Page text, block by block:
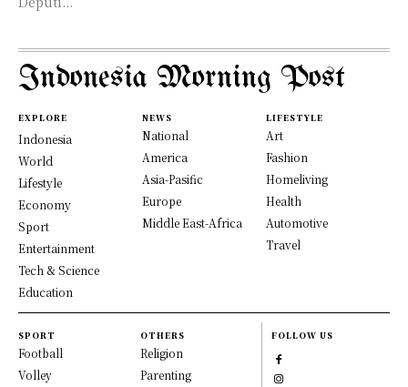
Indonesia Morning Post
EXPLORE
Indonesia
World
Lifestyle
Economy
Sport
Entertainment
Tech & Science
Education
NEWS
National
America
Asia-Pasific
Europe
Middle East-Africa
LIFESTYLE
Art
Fashion
Homeliving
Health
Automotive
Travel
SPORT
Football
Volley
OTHERS
Religion
Parenting
FOLLOW US